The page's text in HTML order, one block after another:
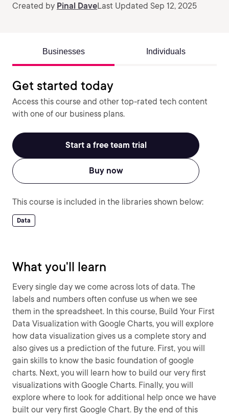
Created by Pinal DaveLast Updated Sep 12, 2025
Businesses Individuals
Get started today
Access this course and other top-rated tech content
with one of our business plans.
Start a free team trial
Buy now
This course is included in the libraries shown below:
Data
What you'll learn
Every single day we come across lots of data. The
labels and numbers often confuse us when we see
them in the spreadsheet. In this course, Build Your First
Data Visualization with Google Charts, you will explore
how data visualization gives us a complete story and
also gives us a prediction of the future. First, you will
gain skills to know the basic foundation of google
charts. Next, you will learn how to build our very first
visualizations with Google Charts. Finally, you will
explore where to look for additional help once we have
built our very first Google Chart. By the end of this